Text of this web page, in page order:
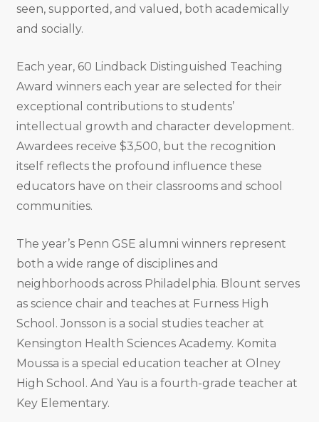
seen, supported, and valued, both academically
and socially.
Each year, 60 Lindback Distinguished Teaching
Award winners each year are selected for their
exceptional contributions to students’
intellectual growth and character development.
Awardees receive $3,500, but the recognition
itself reflects the profound influence these
educators have on their classrooms and school
communities.
The year’s Penn GSE alumni winners represent
both a wide range of disciplines and
neighborhoods across Philadelphia. Blount serves
as science chair and teaches at Furness High
School. Jonsson is a social studies teacher at
Kensington Health Sciences Academy. Komita
Moussa is a special education teacher at Olney
High School. And Yau is a fourth-grade teacher at
Key Elementary.